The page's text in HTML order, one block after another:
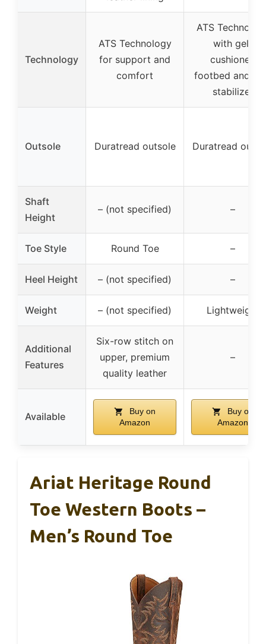
Technology
ATS Technology
for support and
comfort
ATS
with gel-
cushioned
footbed and
stabilizer
Outsole Duratread outsole Duratread
Shaft
Height
– (not specified) –
Toe Style Round Toe –
Heel Height – (not specified) –
Weight – (not specified) Lightweight
Additional
Features
Six-row stitch on
upper, premium
quality leather
–
Available
Buy on
Amazon
Buy on
Amazon
Ariat Heritage Round
Toe Western Boots –
Men’s Round Toe